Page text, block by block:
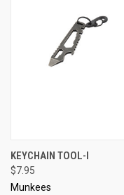
KEYCHAIN TOOL-I
$7.95
Munkees